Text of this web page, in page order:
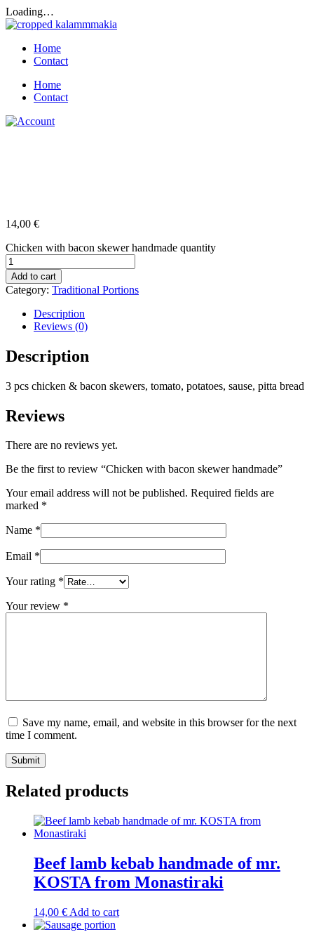
Loading…
Home
Contact
Home
Contact
14,00 €
Chicken with bacon skewer handmade quantity
Add to cart
Category: Traditional Portions
Description
Reviews (0)
Description
3 pcs chicken & bacon skewers, tomato, potatoes, sause, pitta bread
Reviews
There are no reviews yet.
Be the first to review “Chicken with bacon skewer handmade”
Your email address will not be published. Required fields are
marked *
Name *
Email *
Your rating *
Your review *
Save my name, email, and website in this browser for the next
time I comment.
Related products
Beef lamb kebab handmade of mr.
KOSTA from Monastiraki
14,00 € Add to cart